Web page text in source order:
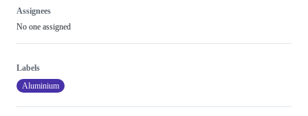
Assignees
No one assigned
Labels
Aluminium